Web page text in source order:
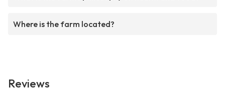
Where is the farm located?
Reviews